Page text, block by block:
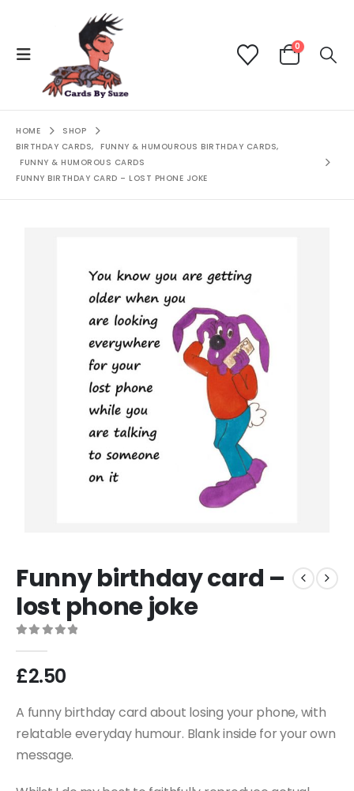
0
HOME
SHOP
BIRTHDAY CARDS, FUNNY & HUMOUROUS BIRTHDAY CARDS,
FUNNY & HUMOROUS CARDS
FUNNY BIRTHDAY CARD – LOST PHONE JOKE
Funny birthday card –
lost phone joke
£2.50
A funny birthday card about losing your phone, with
relatable everyday humour. Blank inside for your own
message.